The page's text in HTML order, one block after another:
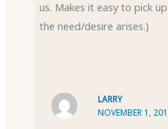
us. Makes it easy to pick
the need/desire arises.)
LARRY
NOVEMBER 1,